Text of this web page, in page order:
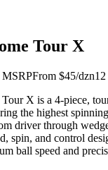
Tour X
MSRPFrom $45/dzn12
X is a 4-piece,
the highest
driver through
spin, and control
ball speed and